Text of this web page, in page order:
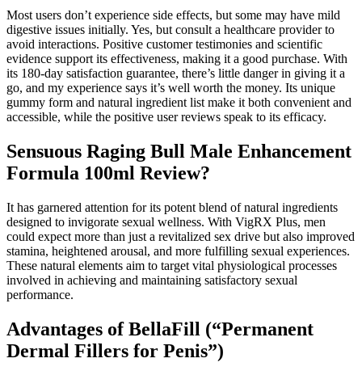
Most users don’t experience side effects, but some may have mild
digestive issues initially. Yes, but consult a healthcare provider to
avoid interactions. Positive customer testimonies and scientific
evidence support its effectiveness, making it a good purchase. With
its 180-day satisfaction guarantee, there’s little danger in giving it a
go, and my experience says it’s well worth the money. Its unique
gummy form and natural ingredient list make it both convenient and
accessible, while the positive user reviews speak to its efficacy.
Sensuous Raging Bull Male Enhancement
Formula 100ml Review?
It has garnered attention for its potent blend of natural ingredients
designed to invigorate sexual wellness. With VigRX Plus, men
could expect more than just a revitalized sex drive but also improved
stamina, heightened arousal, and more fulfilling sexual experiences.
These natural elements aim to target vital physiological processes
involved in achieving and maintaining satisfactory sexual
performance.
Advantages of BellaFill (“Permanent
Dermal Fillers for Penis”)